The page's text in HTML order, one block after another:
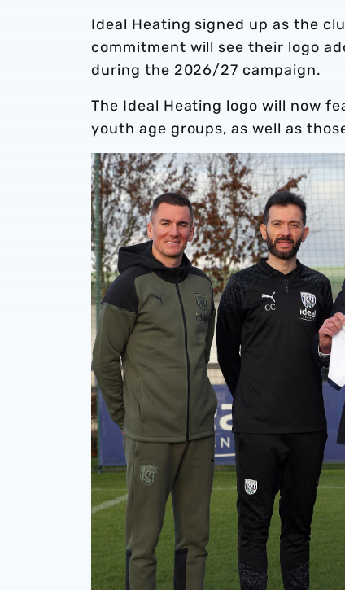
Ideal Heating signed up as the
commitment will see their logo
during the 2026/27 campaign.
The Ideal Heating logo will now
youth age groups, as well as